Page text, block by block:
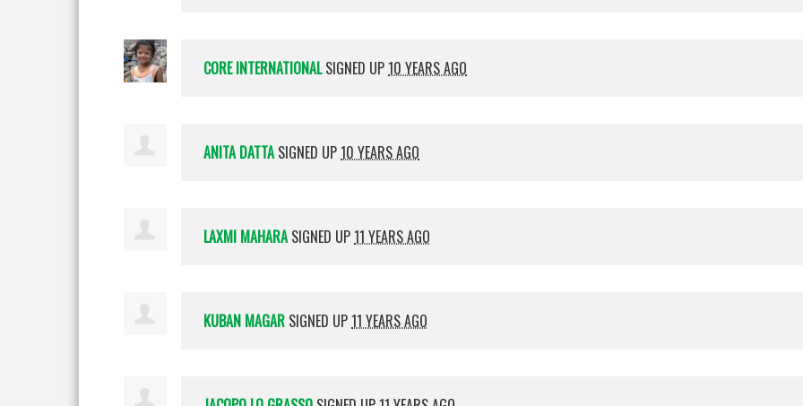
CORE INTERNATIONALSIGNED UP10 YEARS AGO
ANITA DATTASIGNED UP10 YEARS AGO
LAXMI MAHARASIGNED UP11 YEARS AGO
KUBAN MAGAR SIGNED UP11 YEARS AGO